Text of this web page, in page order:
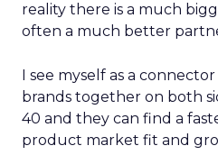
reality there is a much
often a much better
I see myself as a
brands together on both
40 and they can find a
product market fit and